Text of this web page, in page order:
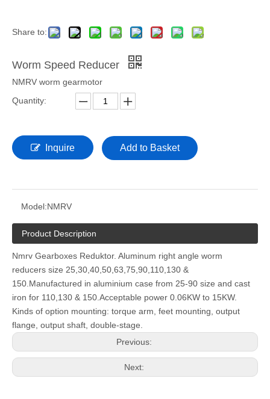
Share to:
Worm Speed Reducer
NMRV worm gearmotor
Quantity:
Inquire Add to Basket
Model:NMRV
Product Description
Nmrv Gearboxes Reduktor. Aluminum right angle worm
reducers size 25,30,40,50,63,75,90,110,130 &
150.Manufactured in aluminium case from 25-90 size and cast
iron for 110,130 & 150.Acceptable power 0.06KW to 15KW.
Kinds of option mounting: torque arm, feet mounting, output
flange, output shaft, double-stage.
Previous:
Next: